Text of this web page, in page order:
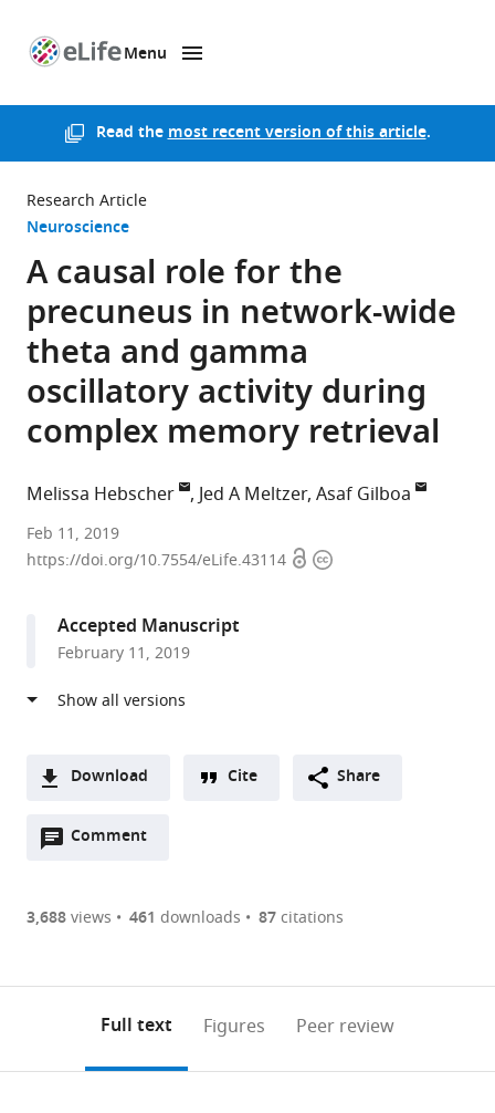
Menu
Read themost recent version of this article.
Research Article
Neuroscience
A causal role for the
precuneus in network-wide
theta and gamma
oscillatory activity during
complex memory retrieval
Melissa Hebscher Jed A Meltzer Asaf Gilboa
Northwestern
University
Medicine,
United
Research
Canada
Feb 11, 2019
https://doi.org/10.7554/eLife.43114 OpenCopyright
Accepted Manuscript
February 11, 2019
Download
two-
of
or
Downloads(link
the
to
the
citations
Cite
Cite Share
Comment
Open
are
annotations
page).
3,688views 461 downloads 87citations
Full text Figures Peer review